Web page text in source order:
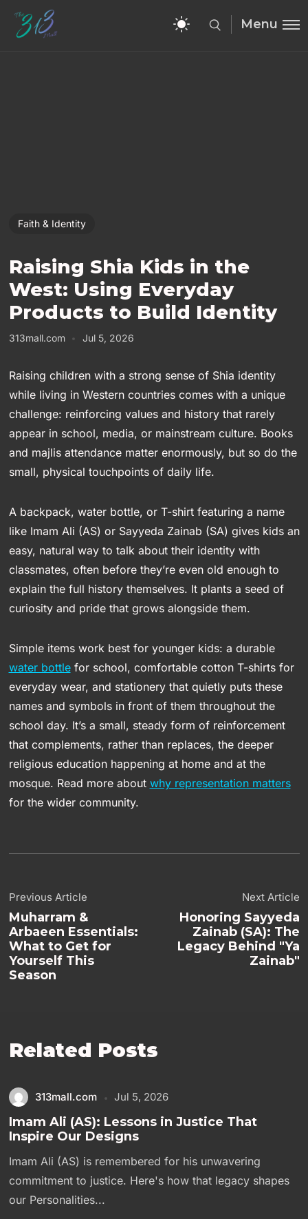
Menu
Faith & Identity
Raising Shia Kids in the
West: Using Everyday
Products to Build Identity
313mall.com Jul 5, 2026
Raising children with a strong sense of Shia identity
while living in Western countries comes with a unique
challenge: reinforcing values and history that rarely
appear in school, media, or mainstream culture. Books
and majlis attendance matter enormously, but so do the
small, physical touchpoints of daily life.
A backpack, water bottle, or T-shirt featuring a name
like Imam Ali (AS) or Sayyeda Zainab (SA) gives kids an
easy, natural way to talk about their identity with
classmates, often before they’re even old enough to
explain the full history themselves. It plants a seed of
curiosity and pride that grows alongside them.
Simple items work best for younger kids: a durable
water bottlefor school, comfortable cotton T-shirts for
everyday wear, and stationery that quietly puts these
names and symbols in front of them throughout the
school day. It’s a small, steady form of reinforcement
that complements, rather than replaces, the deeper
religious education happening at home and at the
mosque. Read more about why representation matters
for the wider community.
Previous Article
Muharram &
Arbaeen Essentials:
What to Get for
Yourself This
Season
Next Article
Honoring Sayyeda
Zainab (SA): The
Legacy Behind "Ya
Zainab"
Related Posts
313mall.com Jul 5, 2026
Imam Ali (AS): Lessons in Justice That
Inspire Our Designs
Imam Ali (AS) is remembered for his unwavering
commitment to justice. Here's how that legacy shapes
our Personalities...